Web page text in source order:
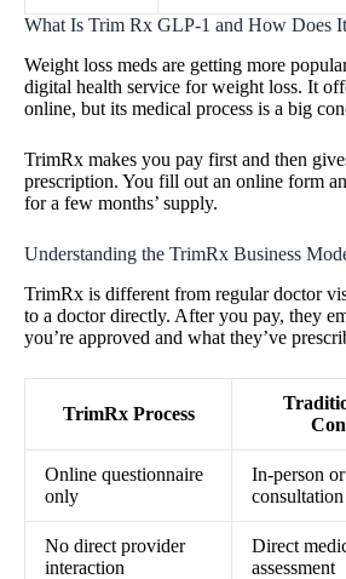
What Is Trim Rx GLP-1 and How Does
Weight loss meds are getting more
digital health service for weight loss. It
online, but its medical process is a big
TrimRx makes you pay first and then
prescription. You fill out an online form
for a few months’ supply.
Understanding the TrimRx Business
TrimRx is different from regular doctor
to a doctor directly. After you pay, they
you’re approved and what they’ve
TrimRx Process
Online questionnaire
only
In-person
consultation
No direct provider
interaction
Direct
assessment